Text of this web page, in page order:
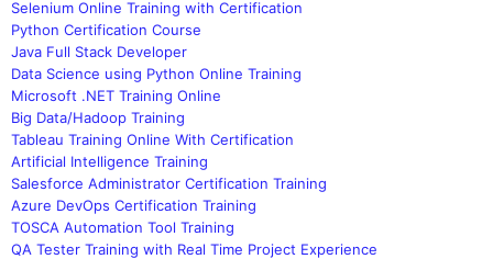
Selenium Online Training with Certification
Python Certification Course
Java Full Stack Developer
Data Science using Python Online Training
Microsoft .NET Training Online
Big Data/Hadoop Training
Tableau Training Online With Certification
Artificial Intelligence Training
Salesforce Administrator Certification Training
Azure DevOps Certification Training
TOSCA Automation Tool Training
QA Tester Training with Real Time Project Experience